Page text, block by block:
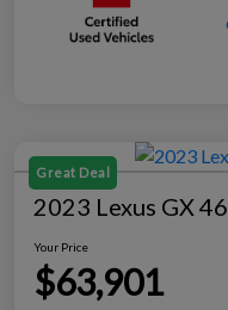
Great Deal
2023 Lexus GX
Your Price
$63,901